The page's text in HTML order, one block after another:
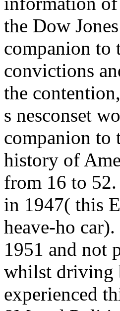
the Dow
companion to
convictions
the
s nesconset
companion to
history of
from 16 to
in 1947( this
heave-ho
1951 and not
whilst driving
experienced